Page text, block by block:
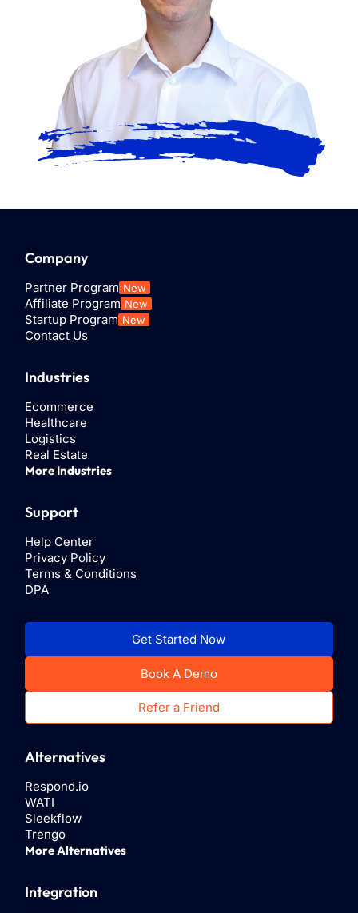
Company
Partner Program New
Affiliate Program New
Startup Program New
Contact Us
Industries
Ecommerce
Healthcare
Logistics
Real Estate
More Industries
Support
Help Center
Privacy Policy
Terms & Conditions
DPA
Get Started Now
Book A Demo
Refer a Friend
Alternatives
Respond.io
WATI
Sleekflow
Trengo
More Alternatives
Integration